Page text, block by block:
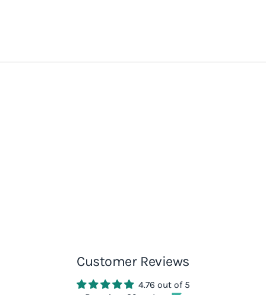
Customer Reviews
4.76 out of 5